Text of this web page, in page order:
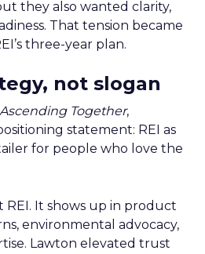
they also wanted clarity,
That tension became
three-year plan.
not slogan
Ascending Together,
statement: REI as
for people who love the
REI. It shows up in product
environmental advocacy,
Lawton elevated trust